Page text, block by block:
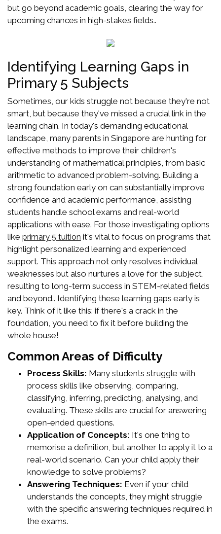
but go beyond academic goals, clearing the way for
upcoming chances in high-stakes fields..
Identifying Learning Gaps in
Primary 5 Subjects
Sometimes, our kids struggle not because they're not
smart, but because they've missed a crucial link in the
learning chain. In today's demanding educational
landscape, many parents in Singapore are hunting for
effective methods to improve their children's
understanding of mathematical principles, from basic
arithmetic to advanced problem-solving. Building a
strong foundation early on can substantially improve
confidence and academic performance, assisting
students handle school exams and real-world
applications with ease. For those investigating options
like primary 5 tuition it's vital to focus on programs that
highlight personalized learning and experienced
support. This approach not only resolves individual
weaknesses but also nurtures a love for the subject,
resulting to long-term success in STEM-related fields
and beyond.. Identifying these learning gaps early is
key. Think of it like this: if there's a crack in the
foundation, you need to fix it before building the
whole house!
Common Areas of Difficulty
Process Skills: Many students struggle with
process skills like observing, comparing,
classifying, inferring, predicting, analysing, and
evaluating. These skills are crucial for answering
open-ended questions.
Application of Concepts: It's one thing to
memorise a definition, but another to apply it to a
real-world scenario. Can your child apply their
knowledge to solve problems?
Answering Techniques: Even if your child
understands the concepts, they might struggle
with the specific answering techniques required in
the exams.